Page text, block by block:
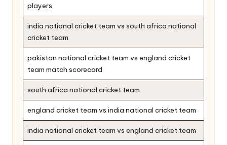
players
india national cricket team vs south africa national
cricket team
pakistan national cricket team vs england cricket
team match scorecard
south africa national cricket team
england cricket team vs india national cricket team
india national cricket team vs england cricket team